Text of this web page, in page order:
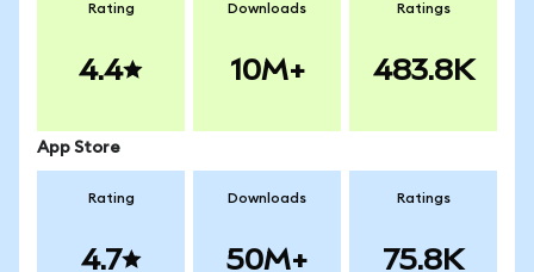
Rating
4.4
Downloads
10M+
Ratings
483.8K
App Store
Rating
4.7
Downloads
50M+
Ratings
75.8K